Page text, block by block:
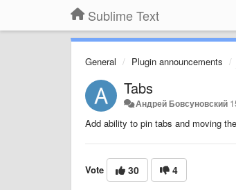
Sublime Text
General Plugin announcements
Tabs
Андрей Бовсуновский
Add ability to pin tabs and moving
Vote 30 4